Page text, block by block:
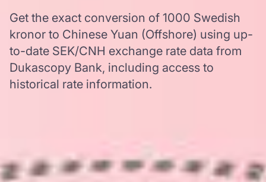
Get the exact conversion of 1000 Swedish
kronor to Chinese Yuan (Offshore) using up-
to-date SEK/CNH exchange rate data from
Dukascopy Bank, including access to
historical rate information.